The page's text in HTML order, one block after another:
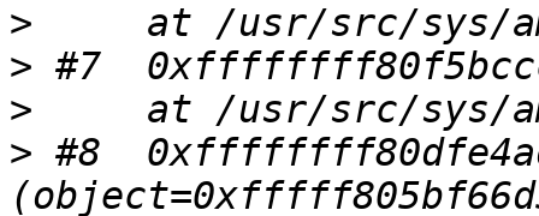
>
>
>
> #8